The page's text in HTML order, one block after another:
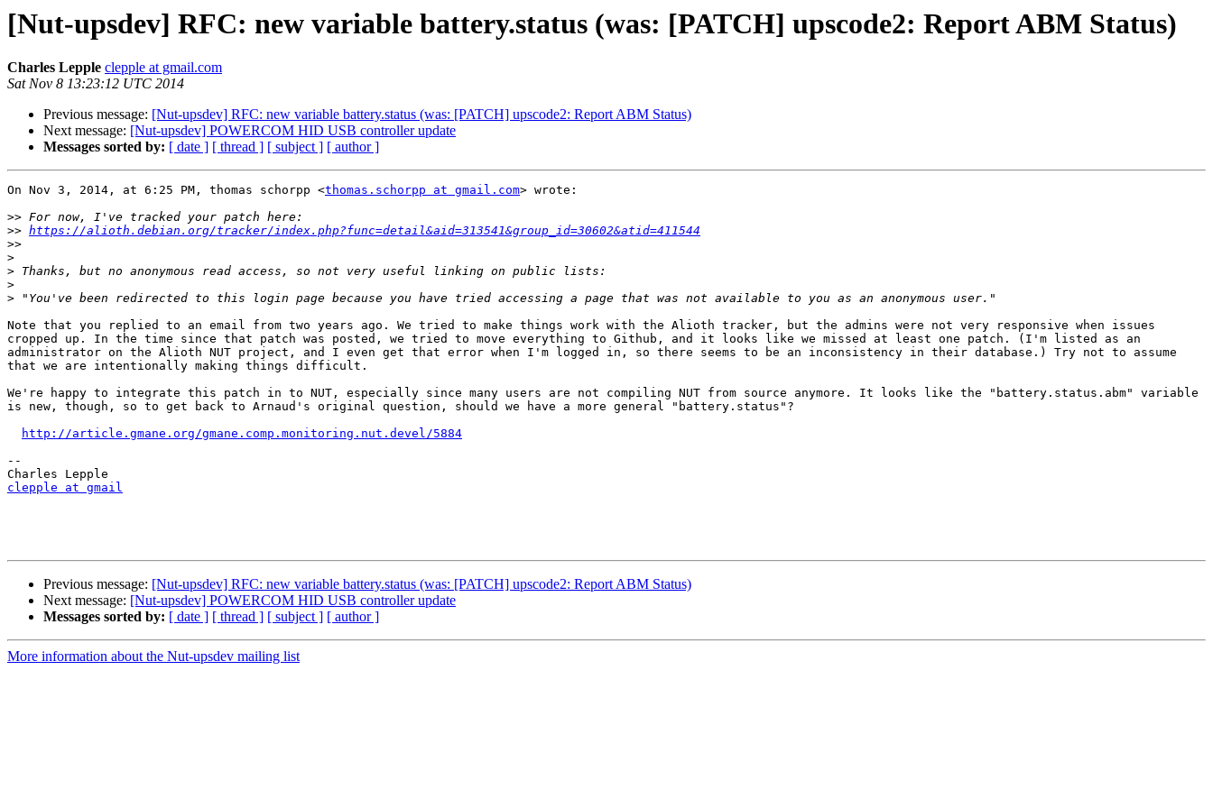
[Nut-upsdev] RFC: new variable battery.status (was: [PATCH] upscode2: Report ABM Status)
Charles Lepple clepple at gmail.com
Sat Nov 8 13:23:12 UTC 2014
Previous message: [Nut-upsdev] RFC: new variable battery.status (was: [PATCH] upscode2: Report ABM Status)
Next message: [Nut-upsdev] POWERCOM HID USB controller update
Messages sorted by: [ date ] [ thread ] [ subject ] [ author ]
On Nov 3, 2014, at 6:25 PM, thomas schorpp <thomas.schorpp at gmail.com> wrote:
>>
>> https://alioth.debian.org/tracker/index.php?func=detail&aid=313541&group_id=30602&atid=411544
>>
>
>
>
>
Note that you replied to an email from two years ago. We tried to make things work with the Alioth tracker, but the admins were not very responsive when issues
cropped up. In the time since that patch was posted, we tried to move everything to Github, and it looks like we missed at least one patch. (I'm listed as an
administrator on the Alioth NUT project, and I even get that error when I'm logged in, so there seems to be an inconsistency in their database.) Try not to assume
that we are intentionally making things difficult.
We're happy to integrate this patch in to NUT, especially since many users are not compiling NUT from source anymore. It looks like the "battery.status.abm" variable
is new, though, so to get back to Arnaud's original question, should we have a more general "battery.status"?
http://article.gmane.org/gmane.comp.monitoring.nut.devel/5884
--
clepple at gmail
Previous message: [Nut-upsdev] RFC: new variable battery.status (was: [PATCH] upscode2: Report ABM Status)
Next message: [Nut-upsdev] POWERCOM HID USB controller update
Messages sorted by: [ date ] [ thread ] [ subject ] [ author ]
More information about the Nut-upsdev mailing list